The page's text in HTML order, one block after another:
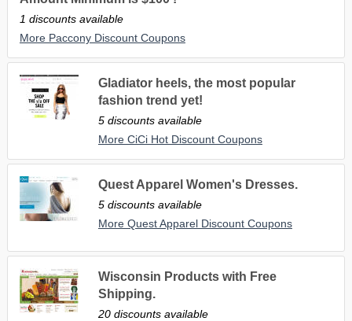
1 discounts available
More Paccony Discount Coupons
Gladiator heels, the most popular
fashion trend yet!
5 discounts available
More CiCi Hot Discount Coupons
Quest Apparel Women's Dresses.
5 discounts available
More Quest Apparel Discount Coupons
Wisconsin Products with Free
Shipping.
20 discounts available